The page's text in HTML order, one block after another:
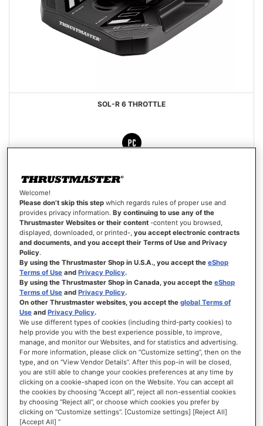
SOL-R 6 THROTTLE
€99.99
ADD TO CART
WISH
LIST
VIEW
Welcome!
Please don’t skip this step which regards rules of proper use and
provides privacy information.By continuing to use any of the
Thrustmaster Websites or their content -content you browsed,
displayed, downloaded, or printed-,you accept electronic contracts
and documents, and you accept their Terms of Use and Privacy
Policy.
By using the Thrustmaster Shop in U.S.A., you accept theeShop
Terms of Use andPrivacy Policy.
By using the Thrustmaster Shop in Canada, you accept theeShop
Terms of Use andPrivacy Policy.
On other Thrustmaster websites, you accept theglobal Terms of
Use andPrivacy Policy.
We use different types of cookies (including third-party cookies) to
help provide you with the best experience possible, to improve,
manage, and monitor our Websites, and for statistics and advertising.
For more information, please click on “Customize setting”, then on the
type, and on “View Vendor Details”. After this pop-in will be closed,
you are still able to change your cookies preferences at any time by
clicking on a cookie-shaped icon on the Website. You can accept all
the cookies by choosing “Accept all”, reject all non-essential cookies
by choosing “Reject all”, or choose which cookies you prefer by
clicking on “Customize settings”. [Customize settings] [Reject All]
[Accept All] ”